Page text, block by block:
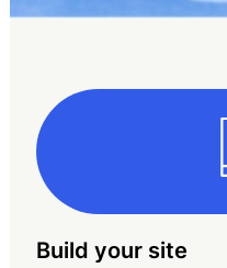
Build your site